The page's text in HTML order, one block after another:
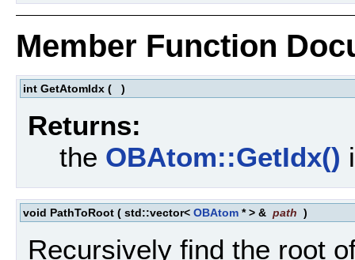
Member Function
int GetAtomIdx ( )
Returns:
the OBAtom::GetIdx()
void PathToRoot ( std::vector< OBAtom * > & path )
Recursively find the root